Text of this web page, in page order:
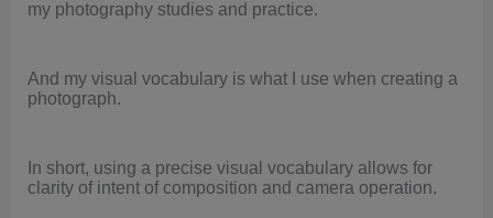
my photography studies and practice.
And my visual vocabulary is what I use when creating a
photograph.
In short, using a precise visual vocabulary allows for
clarity of intent of composition and camera operation.